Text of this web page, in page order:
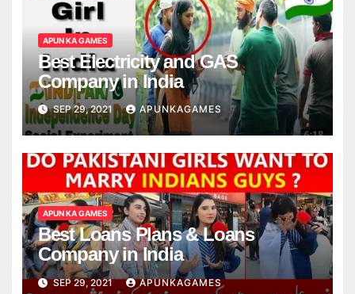
APUN KA GAMES
Best Electricity and GAS
Company in India
SEP 29, 2021 APUNKAGAMES
APUN KA GAMES
Best Loans Plans & Loans
Company in India
SEP 29, 2021 APUNKAGAMES